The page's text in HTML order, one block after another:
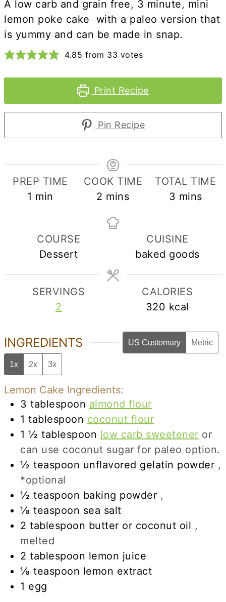
A low carb and grain free, 3 minute, mini
lemon poke cake with a paleo version that
is yummy and can be made in snap.
4.85 from 33 votes
Print Recipe
Pin Recipe
PREP TIME
1 minute
min
COOK TIME
2 minutes
mins
TOTAL TIME
3 minutes
mins
COURSE
Dessert
CUISINE
baked goods
SERVINGS
2
CALORIES
320 kcal
INGREDIENTS US Customary Metric
1x 2x 3x
Lemon Cake Ingredients:
3 tablespoon almond flour
1 tablespoon coconut flour
1 ½ tablespoon low carb sweetener or
can use coconut sugar for paleo option.
½ teaspoon unflavored gelatin powder ,
*optional
½ teaspoon baking powder ,
⅛ teaspoon sea salt
2 tablespoon butter or coconut oil ,
melted
2 tablespoon lemon juice
⅛ teaspoon lemon extract
1 egg